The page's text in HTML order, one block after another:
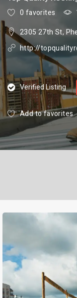
0 favorites
2305 27th St,
http://
Verified Listing
Add to favorites